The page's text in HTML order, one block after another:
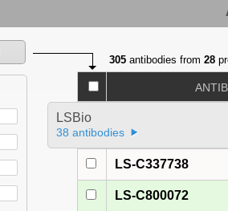
305 antibodies from28
LSBio
38 antibodies
LS-C337738
LS-C800072